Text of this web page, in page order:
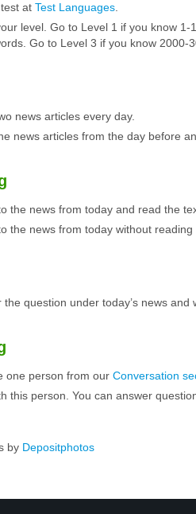
at Test Languages
level. Go to Level 1 if you know
Go to Level 3 if you know 2000-
news articles every day.
news articles from the day before
the news from today and read the
the news from today without reading
the question under today’s news and
one person from our Conversation
this person. You can answer
by Depositphotos